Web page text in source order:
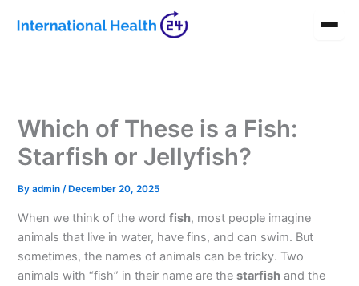
content
Which of These is a Fish:
Starfish or Jellyfish?
Byadmin/ December 20, 2025
When we think of the wordfish, most people imagine
animals that live in water, have fins, and can swim. But
sometimes, the names of animals can be tricky. Two
animals with “fish” in their name are thestarfish and the